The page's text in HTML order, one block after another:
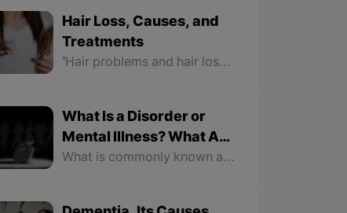
Hair Loss, Causes, and
Treatments
"Hair problems and hair loss problems" are one of the most common problems faced by most men and women. At some stages in life and any age, especially during 20 – 40 or 25 – 50, this problem can happen to many.
What Is a Disorder or
Mental Illness? What Are
the Preventive
What is commonly known as neurological illness actually refers to mild mental illnesses such as anxiety, depression, low-level confusion, and some risks, but the less known mental illnesses are the complications in which the patient's relationship with the realities of the world around them is disrupted, like "schizophrenia, autism, Parkinson's, etc."